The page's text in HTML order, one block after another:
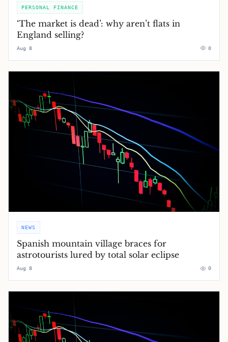
PERSONAL FINANCE
‘The market is dead’: why aren’t flats in
England selling?
Aug 8 0
NEWS
Spanish mountain village braces for
astrotourists lured by total solar eclipse
Aug 8 0